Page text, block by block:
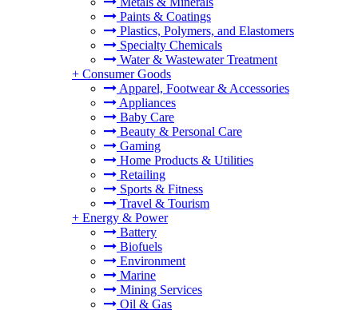
Paints & Coatings
Plastics, Polymers, and Elastomers
Specialty Chemicals
Water & Wastewater Treatment
+ Consumer Goods
Apparel, Footwear & Accessories
Appliances
Baby Care
Beauty & Personal Care
Gaming
Home Products & Utilities
Retailing
Sports & Fitness
Travel & Tourism
+ Energy & Power
Battery
Biofuels
Environment
Marine
Mining Services
Oil & Gas